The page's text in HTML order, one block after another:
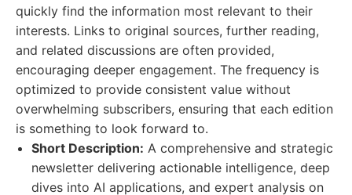
quickly find the information most relevant to their
interests. Links to original sources, further reading,
and related discussions are often provided,
encouraging deeper engagement. The frequency is
optimized to provide consistent value without
overwhelming subscribers, ensuring that each edition
is something to look forward to.
Short Description: A comprehensive and strategic
newsletter delivering actionable intelligence, deep
dives into AI applications, and expert analysis on